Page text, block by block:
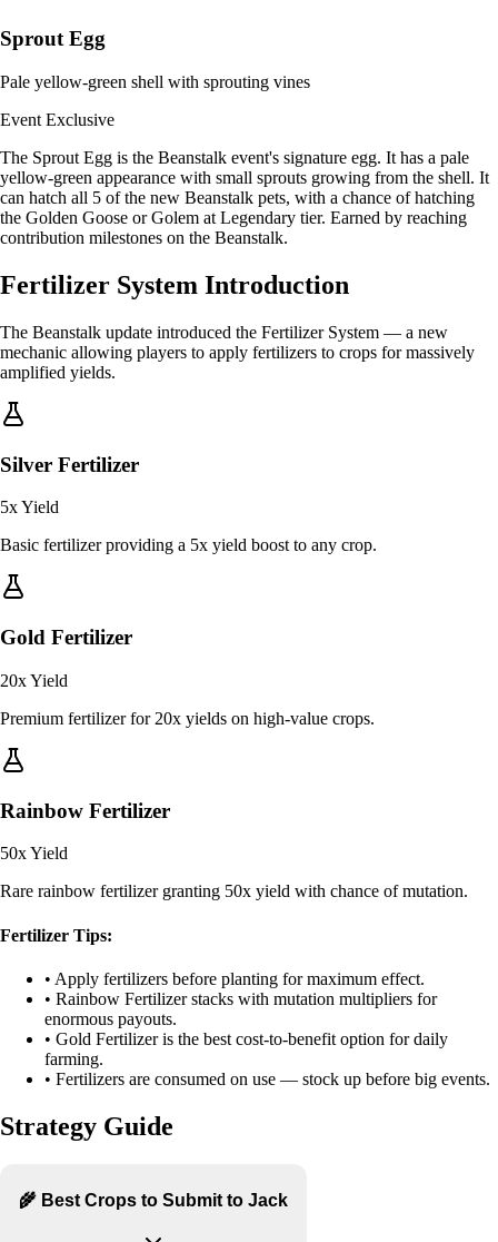
Sprout Egg
Pale yellow-green shell with sprouting vines
Event Exclusive
The Sprout Egg is the Beanstalk event's signature egg. It has a pale
yellow-green appearance with small sprouts growing from the shell. It
can hatch all 5 of the new Beanstalk pets, with a chance of hatching
the Golden Goose or Golem at Legendary tier. Earned by reaching
contribution milestones on the Beanstalk.
Fertilizer System Introduction
The Beanstalk update introduced the Fertilizer System — a new
mechanic allowing players to apply fertilizers to crops for massively
amplified yields.
Silver Fertilizer
5xYield
Basic fertilizer providing a 5x yield boost to any crop.
Gold Fertilizer
20xYield
Premium fertilizer for 20x yields on high-value crops.
Rainbow Fertilizer
50xYield
Rare rainbow fertilizer granting 50x yield with chance of mutation.
Fertilizer Tips:
• Apply fertilizers before planting for maximum effect.
• Rainbow Fertilizer stacks with mutation multipliers for
enormous payouts.
• Gold Fertilizer is the best cost-to-benefit option for daily
farming.
• Fertilizers are consumed on use — stock up before big events.
Strategy Guide
🌾 Best Crops to Submit to Jack